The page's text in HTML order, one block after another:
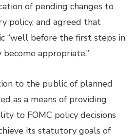
of pending changes to
policy, and agreed that
“well before the first steps in
appropriate.”
to the public of planned
as a means of providing
to FOMC policy decisions
its statutory goals of